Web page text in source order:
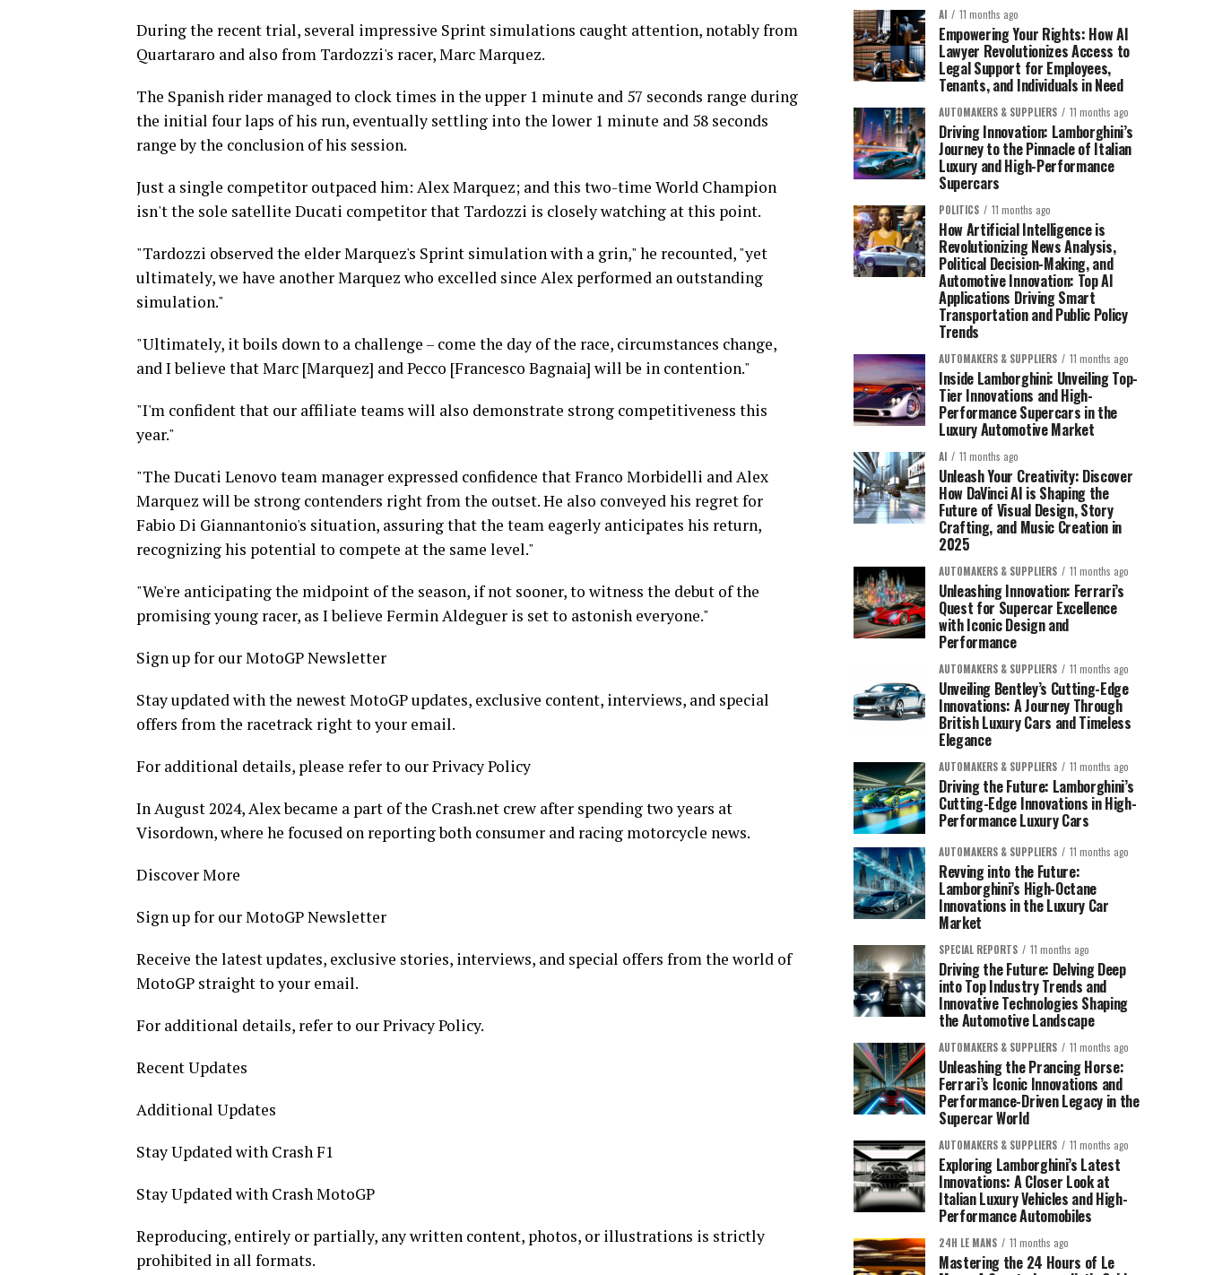
During the recent trial, several impressive Sprint simulations caught attention, notably from
Quartararo and also from Tardozzi's racer, Marc Marquez.
The Spanish rider managed to clock times in the upper 1 minute and 57 seconds range during
the initial four laps of his run, eventually settling into the lower 1 minute and 58 seconds
range by the conclusion of his session.
Just a single competitor outpaced him: Alex Marquez; and this two-time World Champion
isn't the sole satellite Ducati competitor that Tardozzi is closely watching at this point.
"Tardozzi observed the elder Marquez's Sprint simulation with a grin," he recounted, "yet
ultimately, we have another Marquez who excelled since Alex performed an outstanding
simulation."
"Ultimately, it boils down to a challenge – come the day of the race, circumstances change,
and I believe that Marc [Marquez] and Pecco [Francesco Bagnaia] will be in contention."
"I'm confident that our affiliate teams will also demonstrate strong competitiveness this
year."
"The Ducati Lenovo team manager expressed confidence that Franco Morbidelli and Alex
Marquez will be strong contenders right from the outset. He also conveyed his regret for
Fabio Di Giannantonio's situation, assuring that the team eagerly anticipates his return,
recognizing his potential to compete at the same level."
"We're anticipating the midpoint of the season, if not sooner, to witness the debut of the
promising young racer, as I believe Fermin Aldeguer is set to astonish everyone."
Sign up for our MotoGP Newsletter
Stay updated with the newest MotoGP updates, exclusive content, interviews, and special
offers from the racetrack right to your email.
For additional details, please refer to our Privacy Policy
In August 2024, Alex became a part of the Crash.net crew after spending two years at
Visordown, where he focused on reporting both consumer and racing motorcycle news.
Discover More
Sign up for our MotoGP Newsletter
Receive the latest updates, exclusive stories, interviews, and special offers from the world of
MotoGP straight to your email.
For additional details, refer to our Privacy Policy.
Recent Updates
Additional Updates
Stay Updated with Crash F1
Stay Updated with Crash MotoGP
Reproducing, entirely or partially, any written content, photos, or illustrations is strictly
prohibited in all formats.
AI 11 months ago
Empowering Your Rights: How AI
Lawyer Revolutionizes Access to
Legal Support for Employees,
Tenants, and Individuals in Need
AUTOMAKERS & SUPPLIERS 11 months ago
Driving Innovation: Lamborghini’s
Journey to the Pinnacle of Italian
Luxury and High-Performance
Supercars
POLITICS 11 months ago
How Artificial Intelligence is
Revolutionizing News Analysis,
Political Decision-Making, and
Automotive Innovation: Top AI
Applications Driving Smart
Transportation and Public Policy
Trends
AUTOMAKERS & SUPPLIERS 11 months ago
Inside Lamborghini: Unveiling Top-
Tier Innovations and High-
Performance Supercars in the
Luxury Automotive Market
AI 11 months ago
Unleash Your Creativity: Discover
How DaVinci AI is Shaping the
Future of Visual Design, Story
Crafting, and Music Creation in
2025
AUTOMAKERS & SUPPLIERS 11 months ago
Unleashing Innovation: Ferrari’s
Quest for Supercar Excellence
with Iconic Design and
Performance
AUTOMAKERS & SUPPLIERS 11 months ago
Unveiling Bentley’s Cutting-Edge
Innovations: A Journey Through
British Luxury Cars and Timeless
Elegance
AUTOMAKERS & SUPPLIERS 11 months ago
Driving the Future: Lamborghini’s
Cutting-Edge Innovations in High-
Performance Luxury Cars
AUTOMAKERS & SUPPLIERS 11 months ago
Revving into the Future:
Lamborghini’s High-Octane
Innovations in the Luxury Car
Market
SPECIAL REPORTS 11 months ago
Driving the Future: Delving Deep
into Top Industry Trends and
Innovative Technologies Shaping
the Automotive Landscape
AUTOMAKERS & SUPPLIERS 11 months ago
Unleashing the Prancing Horse:
Ferrari’s Iconic Innovations and
Performance-Driven Legacy in the
Supercar World
AUTOMAKERS & SUPPLIERS 11 months ago
Exploring Lamborghini’s Latest
Innovations: A Closer Look at
Italian Luxury Vehicles and High-
Performance Automobiles
24H LE MANS 11 months ago
Mastering the 24 Hours of Le